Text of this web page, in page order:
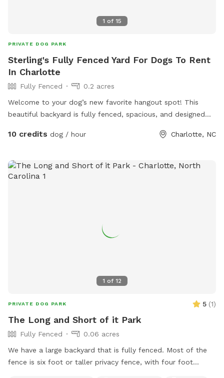
1 of 15
PRIVATE DOG PARK
Sterling's Fully Fenced Yard For Dogs To Rent
In Charlotte
Fully Fenced
0.2 acres
Welcome to your dog’s new favorite hangout spot! This
beautiful backyard is fully fenced, spacious, and designed
sniff, or just soak up the sun, this peaceful slice of outdoor
We’ve got: • Lush green grass for fetch and zoomies •
Plenty of shade to keep cool on warm days • A secure
burn some energy, you’ve found it. Come see why dogs (and
10 credits dog / hour Charlotte, NC
1 of 12
PRIVATE DOG PARK 5 (1)
The Long and Short of it Park
Fully Fenced
0.06 acres
We have a large backyard that is fully fenced. Most of the
fence is six foot or taller privacy fence, with four foot